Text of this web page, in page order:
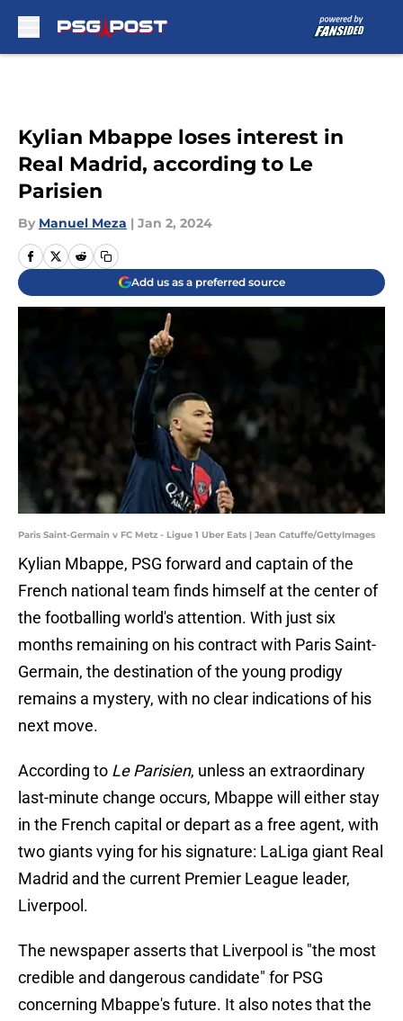
Kylian Mbappe loses interest in
Real Madrid, according to Le
Parisien
By Manuel Meza | Jan 2, 2024
Add us as a preferred source
Paris Saint-Germain v FC Metz - Ligue 1 Uber Eats | Jean Catuffe/GettyImages
Kylian Mbappe, PSG forward and captain of the
French national team finds himself at the center of
the footballing world's attention. With just six
months remaining on his contract with Paris Saint-
Germain, the destination of the young prodigy
remains a mystery, with no clear indications of his
next move.
According to Le Parisien, unless an extraordinary
last-minute change occurs, Mbappe will either stay
in the French capital or depart as a free agent, with
two giants vying for his signature: LaLiga giant Real
Madrid and the current Premier League leader,
Liverpool.
The newspaper asserts that Liverpool is "the most
credible and dangerous candidate" for PSG
concerning Mbappe's future. It also notes that the